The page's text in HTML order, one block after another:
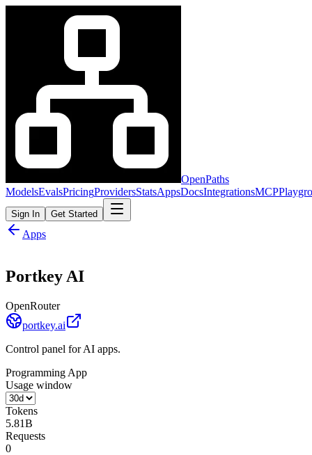
OpenPaths
ModelsEvalsPricingProvidersStatsAppsDocsIntegrationsMCP
Sign In Get Started
Apps
Portkey AI
OpenRouter
portkey.ai
Control panel for AI apps.
Programming App
Usage window
Tokens
5.81B
Requests
0